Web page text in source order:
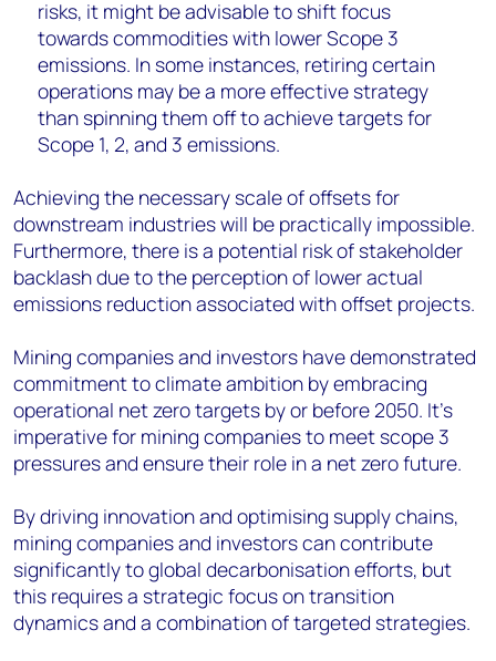
risks, it might be advisable to shift focus
towards commodities with lower Scope 3
emissions. In some instances, retiring certain
operations may be a more effective strategy
than spinning them off to achieve targets for
Scope 1, 2, and 3 emissions.
Achieving the necessary scale of offsets for
downstream industries will be practically impossible.
Furthermore, there is a potential risk of stakeholder
backlash due to the perception of lower actual
emissions reduction associated with offset projects.
Mining companies and investors have demonstrated
commitment to climate ambition by embracing
operational net zero targets by or before 2050. It’s
imperative for mining companies to meet scope 3
pressures and ensure their role in a net zero future.
By driving innovation and optimising supply chains,
mining companies and investors can contribute
significantly to global decarbonisation efforts, but
this requires a strategic focus on transition
dynamics and a combination of targeted strategies.